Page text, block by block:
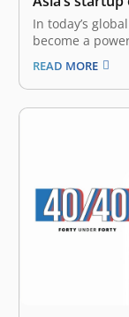
In today’s
become a
overcoming
Defying gravity
despite
innovation,
growth
READ MORE